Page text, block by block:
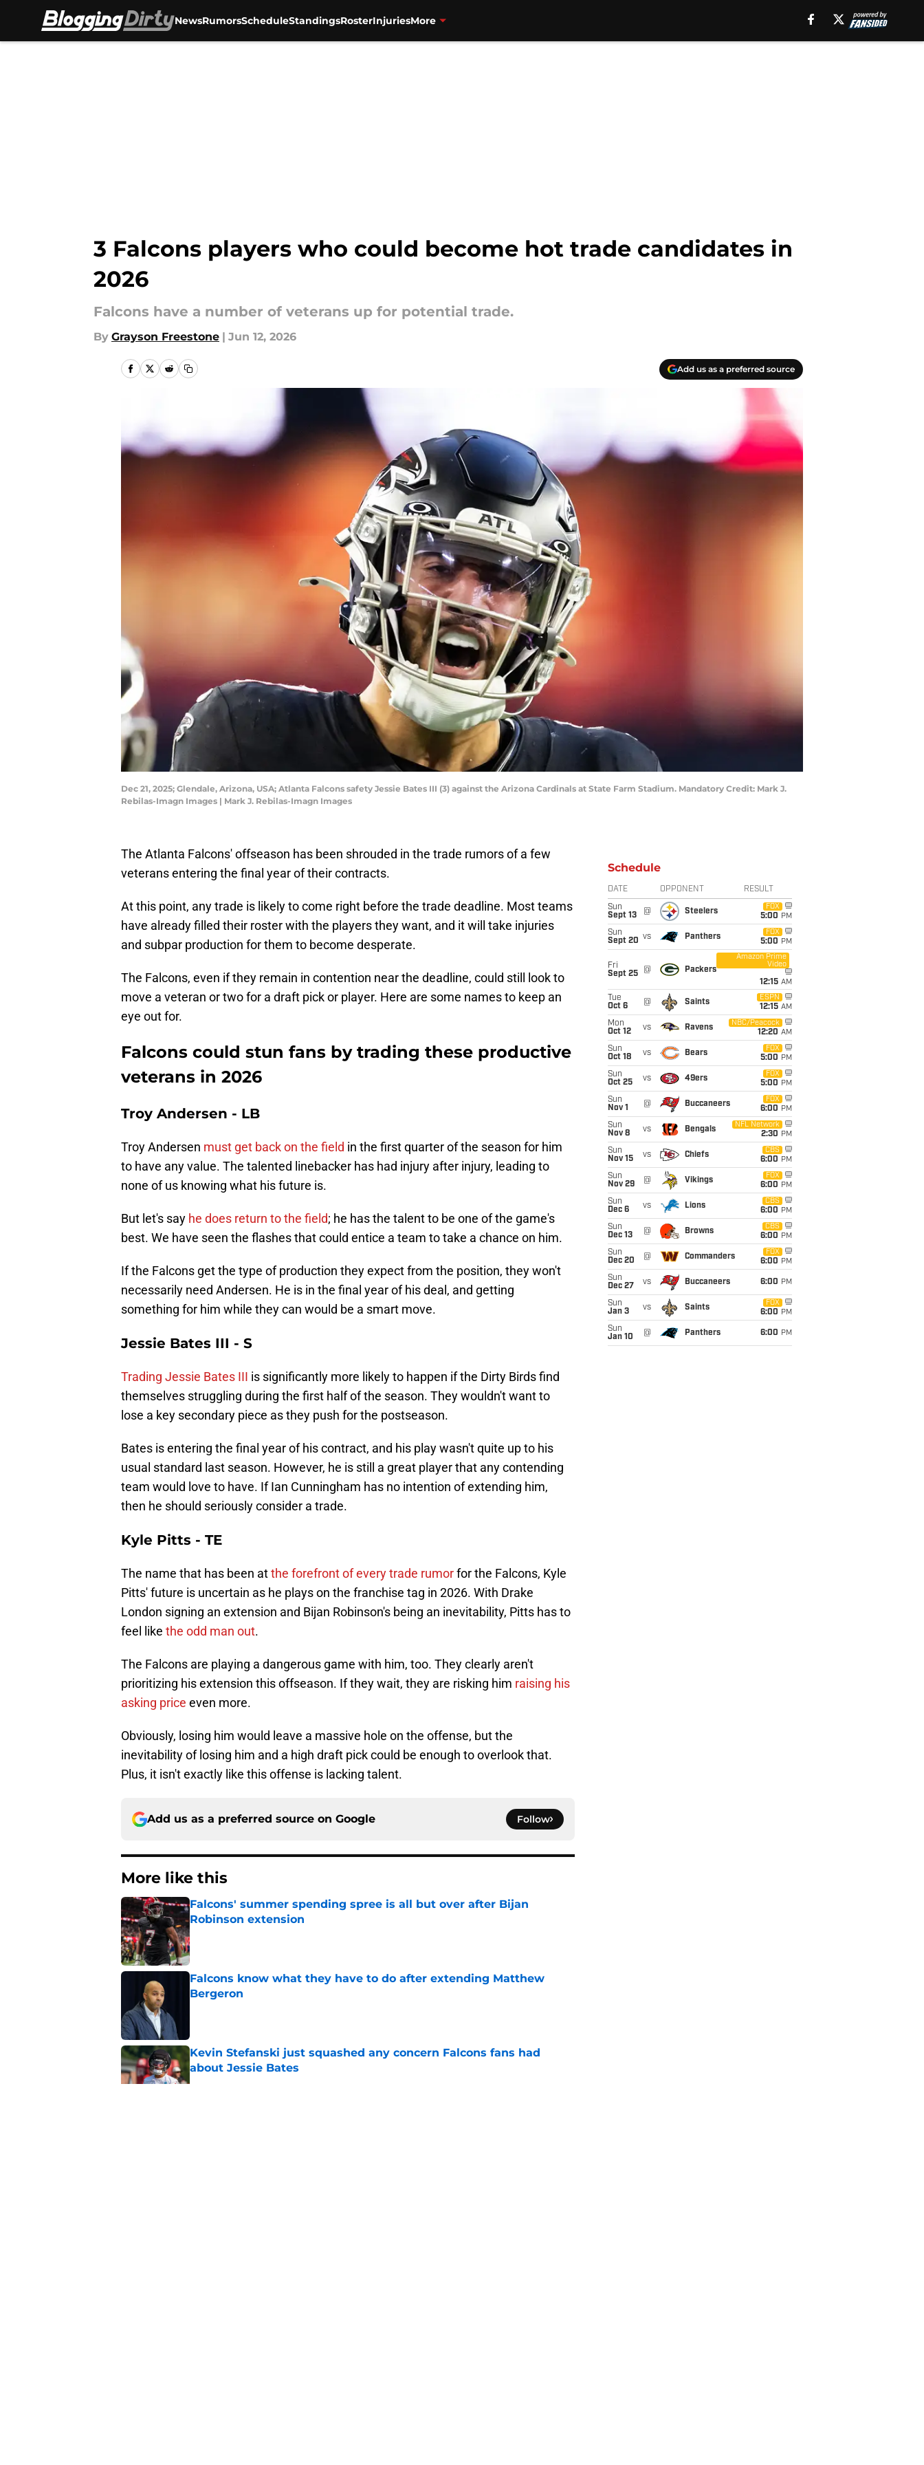
NewsRumorsScheduleStandingsRosterInjuriesMore
3 Falcons players who could become hot trade candidates in
2026
Falcons have a number of veterans up for potential trade.
By Grayson Freestone | Jun 12, 2026
Add us as a preferred source
Dec 21, 2025; Glendale, Arizona, USA; Atlanta Falcons safety Jessie Bates III (3) against the Arizona Cardinals at State Farm Stadium. Mandatory Credit: Mark J.
Rebilas-Imagn Images | Mark J. Rebilas-Imagn Images
The Atlanta Falcons' offseason has been shrouded in the trade rumors of a few
veterans entering the final year of their contracts.
At this point, any trade is likely to come right before the trade deadline. Most teams
have already filled their roster with the players they want, and it will take injuries
and subpar production for them to become desperate.
The Falcons, even if they remain in contention near the deadline, could still look to
move a veteran or two for a draft pick or player. Here are some names to keep an
eye out for.
Falcons could stun fans by trading these productive
veterans in 2026
Troy Andersen - LB
Troy Andersen must get back on the field in the first quarter of the season for him
to have any value. The talented linebacker has had injury after injury, leading to
none of us knowing what his future is.
But let's say he does return to the field; he has the talent to be one of the game's
best. We have seen the flashes that could entice a team to take a chance on him.
If the Falcons get the type of production they expect from the position, they won't
necessarily need Andersen. He is in the final year of his deal, and getting
something for him while they can would be a smart move.
Jessie Bates III - S
Trading Jessie Bates III is significantly more likely to happen if the Dirty Birds find
themselves struggling during the first half of the season. They wouldn't want to
lose a key secondary piece as they push for the postseason.
Bates is entering the final year of his contract, and his play wasn't quite up to his
usual standard last season. However, he is still a great player that any contending
team would love to have. If Ian Cunningham has no intention of extending him,
then he should seriously consider a trade.
Kyle Pitts - TE
The name that has been atthe forefront of every trade rumorfor the Falcons, Kyle
Pitts' future is uncertain as he plays on the franchise tag in 2026. With Drake
London signing an extension and Bijan Robinson's being an inevitability, Pitts has to
feel like the odd man out.
The Falcons are playing a dangerous game with him, too. They clearly aren't
prioritizing his extension this offseason. If they wait, they are risking him raising his
asking price even more.
Obviously, losing him would leave a massive hole on the offense, but the
inevitability of losing him and a high draft pick could be enough to overlook that.
Plus, it isn't exactly like this offense is lacking talent.
Add us as a preferred source on Google Follow
More like this
Falcons' summer spending spree is all but over after Bijan
Robinson extension
Published by on Invalid Date
Falcons know what they have to do after extending Matthew
Bergeron
Kevin Stefanski just squashed any concern Falcons fans had
about Jessie Bates
Published by on Invalid Date
Schedule
DATE OPPONENT RESULT
Sun
Sept 13
@ Steelers
FOX
5:00 PM
Sun
Sept 20 vs Panthers
FOX
5:00 PM
Fri
Sept 25
@ Packers
Amazon Prime
Video
12:15 AM
Tue
Oct 6
@ Saints
ESPN
12:15 AM
Mon
Oct 12
vs Ravens
NBC/Peacock
12:20 AM
Sun
Oct 18
vs Bears
FOX
5:00 PM
Sun
Oct 25
vs 49ers
FOX
5:00 PM
Sun
Nov 1
@ Buccaneers
FOX
6:00 PM
Sun
Nov 8
vs Bengals
NFL Network
2:30 PM
Sun
Nov 15
vs Chiefs
CBS
6:00 PM
Sun
Nov 29
@ Vikings
FOX
6:00 PM
Sun
Dec 6
vs Lions
CBS
6:00 PM
Sun
Dec 13
@ Browns
CBS
6:00 PM
Sun
Dec 20
@ Commanders
FOX
6:00 PM
Sun
Dec 27
vs Buccaneers 6:00 PM
Sun
Jan 3
vs Saints
FOX
6:00 PM
Sun
Jan 10
@ Panthers 6:00 PM